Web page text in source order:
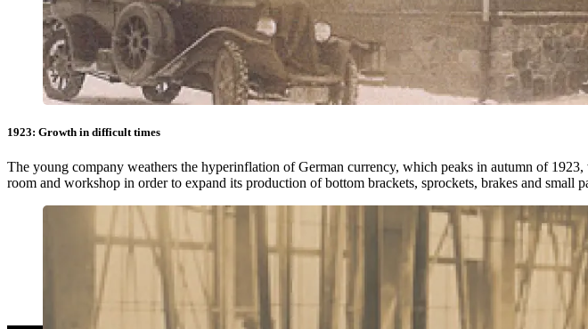
1923: Growth in difficult times
The young company weathers the hyperinflation of German currency, which peaks in autumn of
room and workshop in order to expand its production of bottom brackets, sprockets, brakes and small